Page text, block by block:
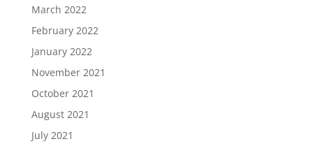
March 2022
February 2022
January 2022
November 2021
October 2021
August 2021
July 2021